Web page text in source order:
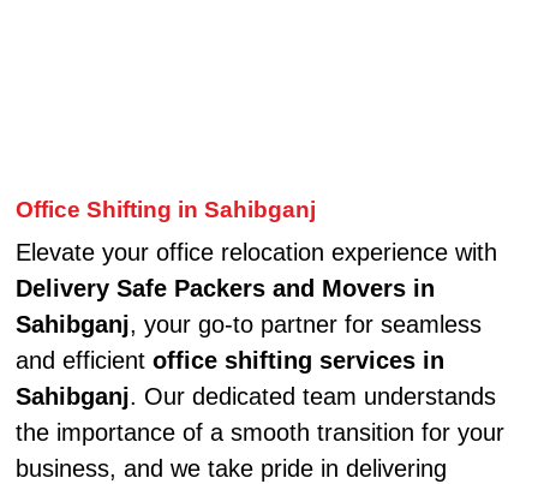
Office Shifting in Sahibganj
Elevate your office relocation experience with
Delivery Safe Packers and Movers in
Sahibganj, your go-to partner for seamless
and efficient office shifting services in
Sahibganj. Our dedicated team understands
the importance of a smooth transition for your
business, and we take pride in delivering